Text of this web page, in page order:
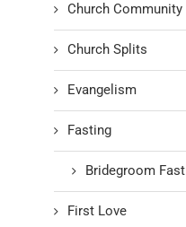
Church Community
Church Splits
Evangelism
Fasting
Bridegroom Fast
First Love